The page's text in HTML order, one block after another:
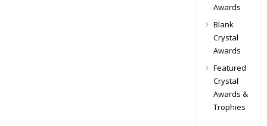
Awards
Blank
Crystal
Awards
Featured
Crystal
Awards &
Trophies